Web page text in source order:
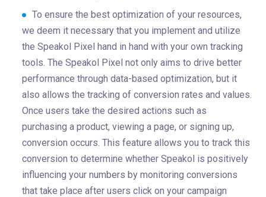
To ensure the best optimization of your resources,
we deem it necessary that you implement and utilize
the Speakol Pixel hand in hand with your own tracking
tools. The Speakol Pixel not only aims to drive better
performance through data-based optimization, but it
also allows the tracking of conversion rates and values.
Once users take the desired actions such as
purchasing a product, viewing a page, or signing up,
conversion occurs. This feature allows you to track this
conversion to determine whether Speakol is positively
influencing your numbers by monitoring conversions
that take place after users click on your campaign